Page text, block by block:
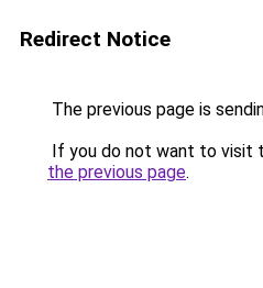
Redirect Notice
The previous page is
If you do not want to visit
the previous page.